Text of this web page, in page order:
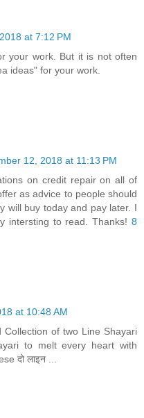
at 7:12 PM
your work. But it is not often
ideas" for your work.
12, 2018 at 11:13 PM
on credit repair on all of
as advice to people should
will buy today and pay later. I
intersting to read. Thanks! 8
at 10:48 AM
Collection of two Line Shayari
to melt every heart with
दो लाइन ...